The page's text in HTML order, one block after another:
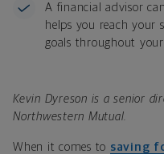
A financial advisor
helps you reach your
goals throughout
Kevin Dyreson is a senior
Northwestern Mutual.
When it comes to saving